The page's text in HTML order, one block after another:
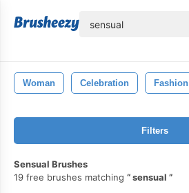
Woman Celebration Fashion
Filters
Sensual Brushes
19 free brushes matching
sensual